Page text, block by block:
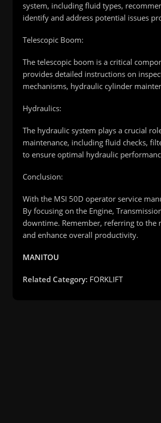
system, including fluid types,
identify and address potential issues
Telescopic Boom:
The telescopic boom is a critical
provides detailed instructions on
mechanisms, hydraulic cylinder
Hydraulics:
The hydraulic system plays a crucial
maintenance, including fluid checks,
to ensure optimal hydraulic
Conclusion:
With the MSI 50D operator service
By focusing on the Engine,
downtime. Remember, referring to the
and enhance overall productivity.
MANITOU
Related Category: FORKLIFT